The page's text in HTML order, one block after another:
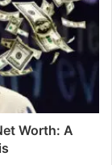
Worth: A